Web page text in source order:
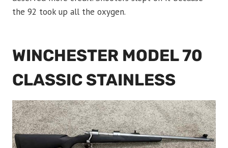
the 92 took up all the oxygen.
WINCHESTER MODEL 70
CLASSIC STAINLESS